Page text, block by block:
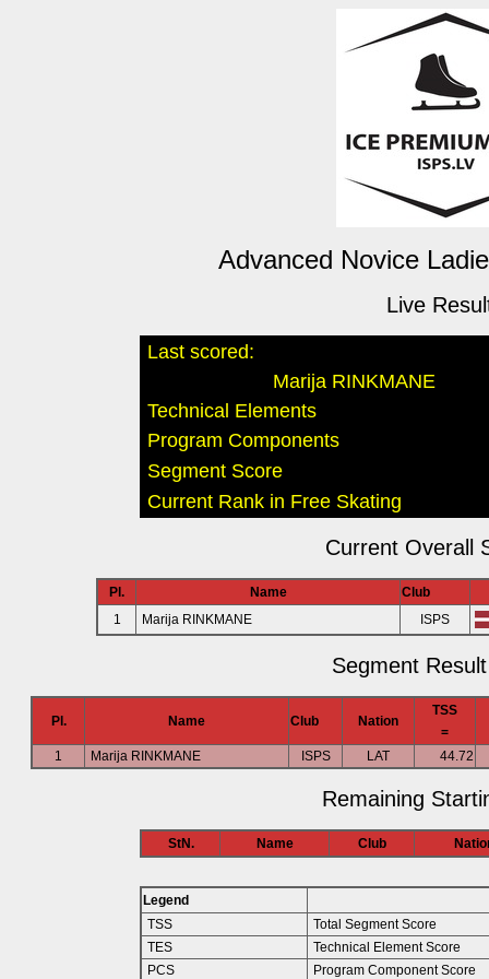
Advanced Novice
Live
Last scored:
Marija RINKMANE
Technical Elements
Program Components
Segment Score
Current Rank in Free Skating
Current Overall
Pl. Name
Club
1
Marija RINKMANE ISPS
Segment
Pl. Name Club Nation
TSS
=
1
Marija RINKMANE ISPS LAT 44.72
Remaining
StN. Name Club
Legend
TSS
Total Segment Score
TES
Technical Element Score
PCS
Program Component Score